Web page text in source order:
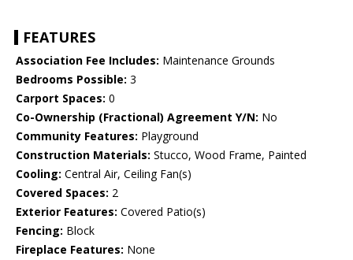
FEATURES
Association Fee Includes: Maintenance Grounds
Bedrooms Possible: 3
Carport Spaces: 0
Co-Ownership (Fractional) Agreement Y/N: No
Community Features: Playground
Construction Materials: Stucco, Wood Frame, Painted
Cooling: Central Air, Ceiling Fan(s)
Covered Spaces: 2
Exterior Features: Covered Patio(s)
Fencing: Block
Fireplace Features: None